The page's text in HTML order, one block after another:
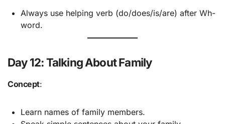
Always use helping verb (do/does/is/are) after Wh-
word.
Day 12: Talking About Family
Concept:
Learn names of family members.